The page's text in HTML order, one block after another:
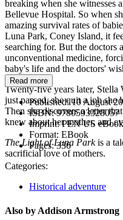
breaking when she witnesses
Bellevue Hospital. So when
amazing survival rates of
Luna Park, Coney Island, it
searching for. But the doctors
unconventional medicine,
baby's life and the doctors'
Twenty-five years later, Stella
just passed, she quit a job she
Then she discovers a letter
knew about her mother, and
The Light of Luna Parkis a
sacrificial love of mothers.
Read more
Published:10 August
ISBN:9780593328057
Imprint:PEN US
Format: EBook
Pages:336
Categories:
Historical adventure
Also by Addison Armstrong